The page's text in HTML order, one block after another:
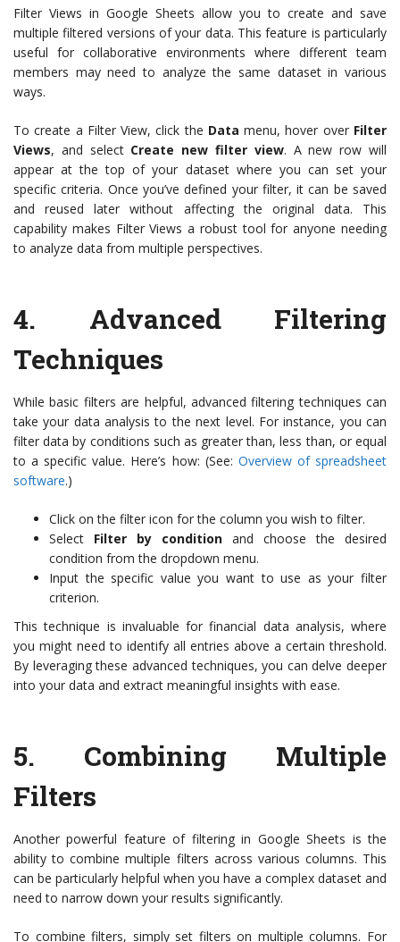
Filter Views in Google Sheets allow you to create and save
multiple filtered versions of your data. This feature is particularly
useful for collaborative environments where different team
members may need to analyze the same dataset in various
ways.
To create a Filter View, click the Data menu, hover over Filter
Views, and select Create new filter view. A new row will
appear at the top of your dataset where you can set your
specific criteria. Once you’ve defined your filter, it can be saved
and reused later without affecting the original data. This
capability makes Filter Views a robust tool for anyone needing
to analyze data from multiple perspectives.
4. Advanced Filtering
Techniques
While basic filters are helpful, advanced filtering techniques can
take your data analysis to the next level. For instance, you can
filter data by conditions such as greater than, less than, or equal
to a specific value. Here’s how: (See: Overview of spreadsheet
software.)
Click on the filter icon for the column you wish to filter.
Select Filter by condition and choose the desired
condition from the dropdown menu.
Input the specific value you want to use as your filter
criterion.
This technique is invaluable for financial data analysis, where
you might need to identify all entries above a certain threshold.
By leveraging these advanced techniques, you can delve deeper
into your data and extract meaningful insights with ease.
5. Combining Multiple
Filters
Another powerful feature of filtering in Google Sheets is the
ability to combine multiple filters across various columns. This
can be particularly helpful when you have a complex dataset and
need to narrow down your results significantly.
To combine filters, simply set filters on multiple columns. For